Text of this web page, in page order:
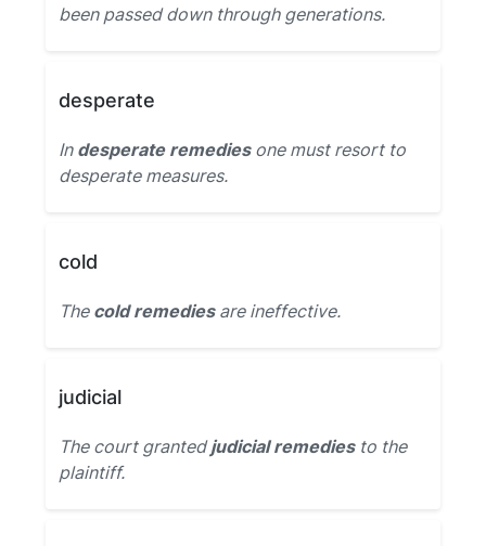
been passed down through generations.
desperate
In desperate remediesone must resort to
desperate measures.
cold
The cold remediesare ineffective.
judicial
The court grantedjudicial remediesto the
plaintiff.